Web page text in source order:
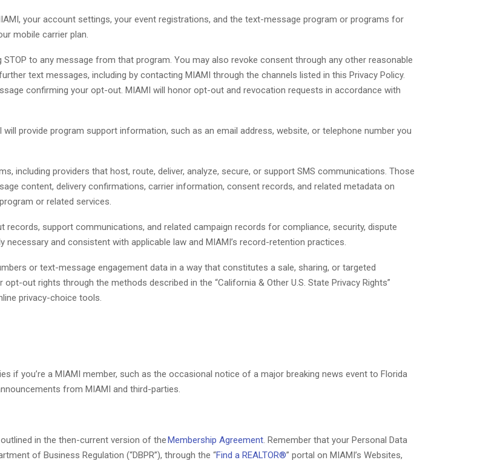
your account settings, your event registrations, and the text-message program or programs for
mobile carrier plan.
to any message from that program. You may also revoke consent through any other reasonable
text messages, including by contacting MIAMI through the channels listed in this Privacy Policy.
confirming your opt-out. MIAMI will honor opt-out and revocation requests in accordance with
provide program support information, such as an email address, website, or telephone number you
including providers that host, route, deliver, analyze, secure, or support SMS communications. Those
content, delivery confirmations, carrier information, consent records, and related metadata on
or related services.
support communications, and related campaign records for compliance, security, dispute
and consistent with applicable law and MIAMI’s record-retention practices.
or text-message engagement data in a way that constitutes a sale, sharing, or targeted
out rights through the methods described in the “California & Other U.S. State Privacy Rights”
privacy-choice tools.
if you’re a MIAMI member, such as the occasional notice of a major breaking news event to Florida
from MIAMI and third-parties.
in the then-current version of theMembership Agreement. Remember that your Personal Data
of Business Regulation (“DBPR”), through the “Find a REALTOR®” portal on MIAMI’s Websites,